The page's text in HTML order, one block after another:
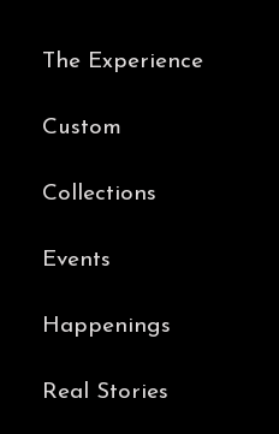
The Experience
Custom
Collections
Events
Happenings
Real Stories